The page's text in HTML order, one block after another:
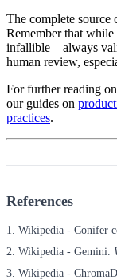
The complete
Remember that
infallible—always
human review,
For further reading
our guides on
practices.
References
1. Wikipedia - Conifer
2. Wikipedia - Gemini.
3. Wikipedia -